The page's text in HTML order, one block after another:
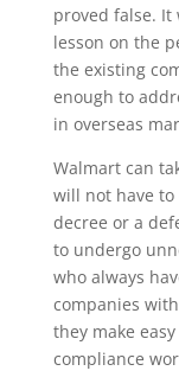
proved false. It
lesson on the
the existing
enough to
in overseas
Walmart can
will not have
decree or a
to undergo
who always
companies
they make
compliance